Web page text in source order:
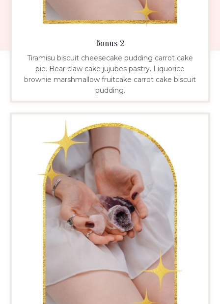
Bonus 2
Tiramisu biscuit cheesecake pudding carrot cake
pie. Bear claw cake jujubes pastry. Liquorice
brownie marshmallow fruitcake carrot cake biscuit
pudding.